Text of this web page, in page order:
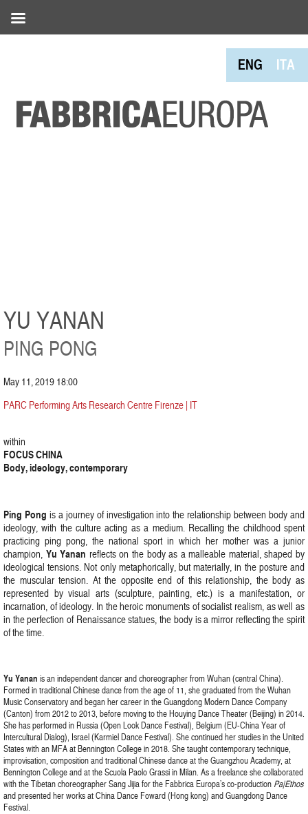
ENG ITA
YU YANAN
PING PONG
May 11, 2019 18:00
PARC Performing Arts Research Centre Firenze | IT
within
FOCUS CHINA
Body, ideology, contemporary
Ping Pong is a journey of investigation into the relationship between body and
ideology, with the culture acting as a medium. Recalling the childhood spent
practicing ping pong, the national sport in which her mother was a junior
champion, Yu Yanan reflects on the body as a malleable material, shaped by
ideological tensions. Not only metaphorically, but materially, in the posture and
the muscular tension. At the opposite end of this relationship, the body as
represented by visual arts (sculpture, painting, etc.) is a manifestation, or
incarnation, of ideology. In the heroic monuments of socialist realism, as well as
in the perfection of Renaissance statues, the body is a mirror reflecting the spirit
of the time.
Yu Yanan is an independent dancer and choreographer from Wuhan (central China).
Formed in traditional Chinese dance from the age of 11, she graduated from the Wuhan
Music Conservatory and began her career in the Guangdong Modern Dance Company
(Canton) from 2012 to 2013, before moving to the Houying Dance Theater (Beijing) in 2014.
She has performed in Russia (Open Look Dance Festival), Belgium (EU-China Year of
Intercultural Dialog), Israel (Karmiel Dance Festival). She continued her studies in the United
States with an MFA at Bennington College in 2018. She taught contemporary technique,
improvisation, composition and traditional Chinese dance at the Guangzhou Academy, at
Bennington College and at the Scuola Paolo Grassi in Milan. As a freelance she collaborated
with the Tibetan choreographer Sang Jijia for the Fabbrica Europa’s co-production Pa|Ethos
and presented her works at China Dance Foward (Hong kong) and Guangdong Dance
Festival.